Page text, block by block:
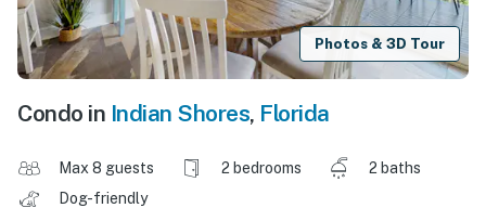
Photos & 3D Tour
Condo in Indian Shores, Florida
Max 8 guests 2 bedrooms
2 baths
Dog-friendly